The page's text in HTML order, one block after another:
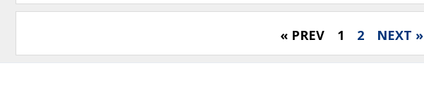
« PREV 1 2 NEXT »